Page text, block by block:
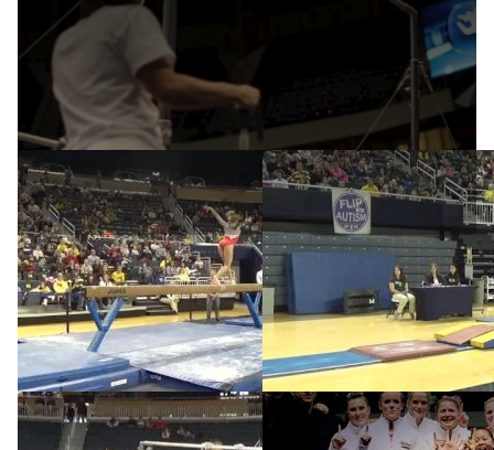
Training
Apr 18, 2014
W BB CO Nebraska, Jessie
DeZiel (9.85)
Feb 1, 2015
Nebraska, Jessie DeZiel,
9.90 VT
Feb 1, 2015